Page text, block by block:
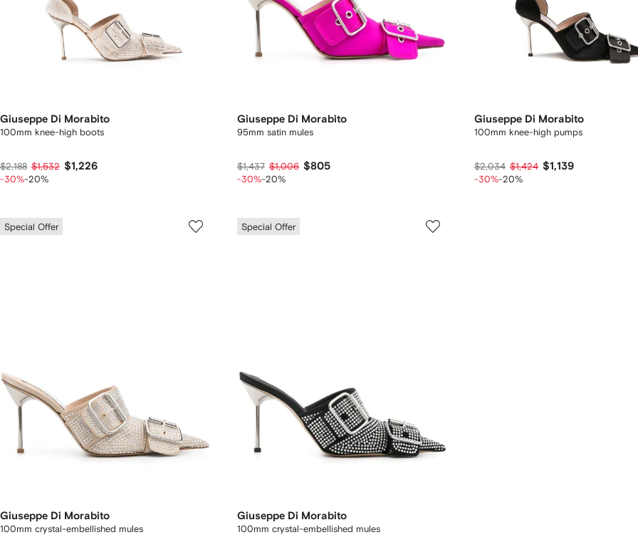
Giuseppe Di Morabito
100mm knee-high boots
$2,188 $1,532 $1,226
-30%-20%
Giuseppe Di Morabito
95mm satin mules
$1,437 $1,006 $805
-30%-20%
Giuseppe Di Morabito
100mm knee-high pumps
$2,034 $1,424 $1,139
-30%-20%
Special Offer
Giuseppe Di Morabito
100mm crystal-embellished mules
Special Offer
Giuseppe Di Morabito
100mm crystal-embellished mules